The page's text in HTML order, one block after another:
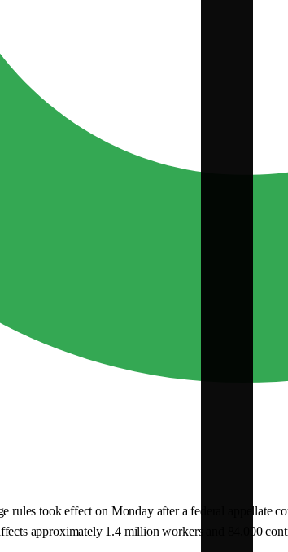
took effect on Monday after a federal appellate
approximately 1.4 million workers and 84,000